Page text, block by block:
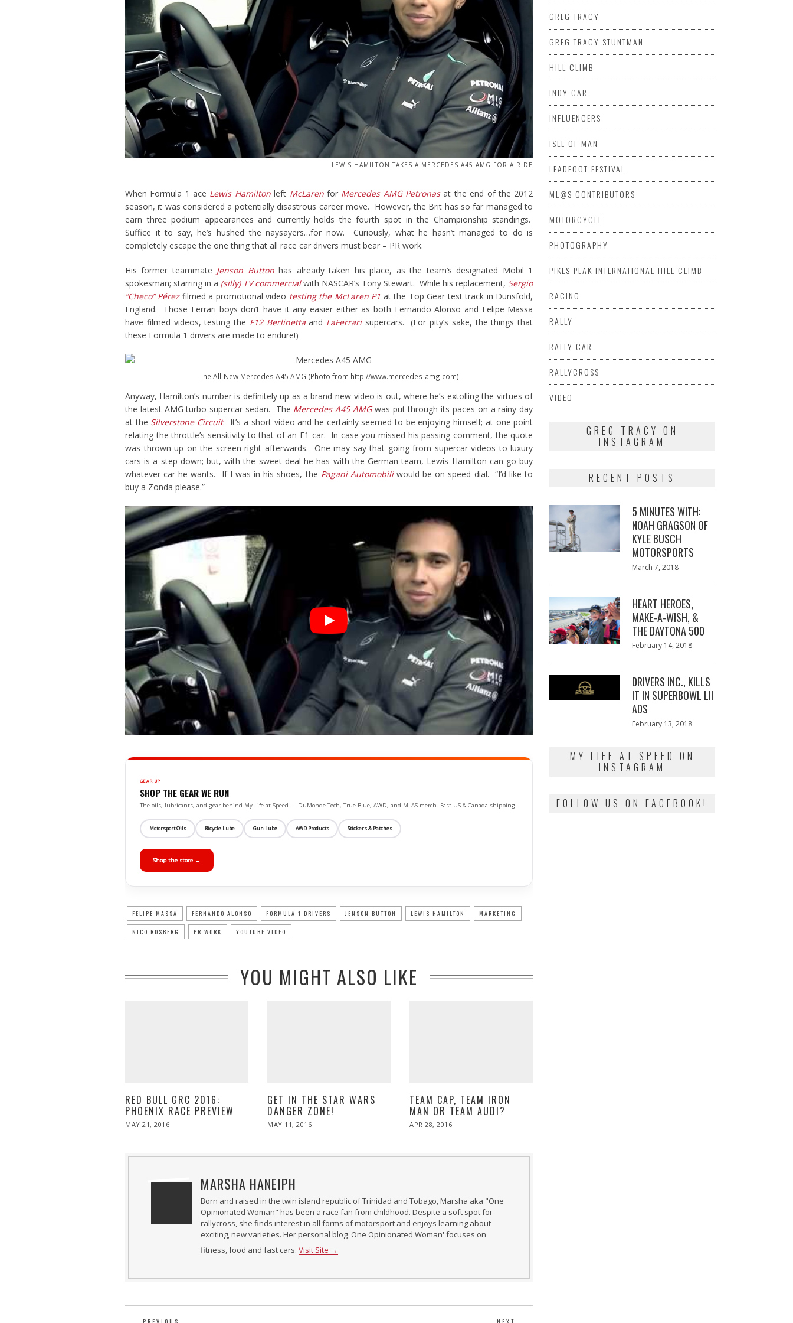
LEWIS HAMILTON TAKES A MERCEDES A45 AMG FOR A RIDE
When Formula 1 ace Lewis Hamiltonleft McLaren for Mercedes AMG Petronasat the end of the 2012
season, it was considered a potentially disastrous career move. However, the Brit has so far managed to
earn three podium appearances and currently holds the fourth spot in the Championship standings.
Suffice it to say, he’s hushed the naysayers…for now. Curiously, what he hasn’t managed to do is
completely escape the one thing that all race car drivers must bear – PR work.
His former teammate Jenson Buttonhas already taken his place, as the team’s designated Mobil 1
spokesman; starring in a (silly) TV commercialwith NASCAR’s Tony Stewart. While his replacement, Sergio
“Checo” Pérezfilmed a promotional video testing the McLaren P1 at the Top Gear test track in Dunsfold,
England. Those Ferrari boys don’t have it any easier either as both Fernando Alonso and Felipe Massa
have filmed videos, testing the F12 Berlinettaand LaFerrarisupercars. (For pity’s sake, the things that
these Formula 1 drivers are made to endure!)
The All-New Mercedes A45 AMG (Photo from http://www.mercedes-amg.com)
Anyway, Hamilton’s number is definitely up as a brand-new video is out, where he’s extolling the virtues of
the latest AMG turbo supercar sedan. The Mercedes A45 AMGwas put through its paces on a rainy day
at the Silverstone Circuit. It’s a short video and he certainly seemed to be enjoying himself; at one point
relating the throttle’s sensitivity to that of an F1 car. In case you missed his passing comment, the quote
was thrown up on the screen right afterwards. One may say that going from supercar videos to luxury
cars is a step down; but, with the sweet deal he has with the German team, Lewis Hamilton can go buy
whatever car he wants. If I was in his shoes, the Pagani Automobiliwould be on speed dial. “I’d like to
buy a Zonda please.”
GEAR UP
SHOP THE GEAR WE RUN
The oils, lubricants, and gear behind My Life at Speed — DuMonde Tech, True Blue, AWD, and MLAS merch. Fast US & Canada shipping.
Motorsport Oils Bicycle Lube Gun Lube AWD Products Stickers & Patches
Shop the store →
FELIPE MASSA FERNANDO ALONSO FORMULA 1 DRIVERS JENSON BUTTON LEWIS HAMILTON MARKETING
NICO ROSBERG PR WORK YOUTUBE VIDEO
YOU MIGHT ALSO LIKE
RED BULL GRC 2016:
PHOENIX RACE PREVIEW
POSTED
MAY 21, 2016
GET IN THE STAR WARS
DANGER ZONE!
POSTED
MAY 11, 2016
TEAM CAP, TEAM IRON
MAN OR TEAM AUDI?
POSTED
APR 28, 2016
MARSHA HANEIPH
Born and raised in the twin island republic of Trinidad and Tobago, Marsha aka "One
Opinionated Woman" has been a race fan from childhood. Despite a soft spot for
rallycross, she finds interest in all forms of motorsport and enjoys learning about
exciting, new varieties. Her personal blog 'One Opinionated Woman' focuses on
fitness, food and fast cars. Visit Site →
GREG TRACY
GREG TRACY STUNTMAN
HILL CLIMB
INDY CAR
INFLUENCERS
ISLE OF MAN
LEADFOOT FESTIVAL
ML@S CONTRIBUTORS
MOTORCYCLE
PHOTOGRAPHY
PIKES PEAK INTERNATIONAL HILL CLIMB
RACING
RALLY
RALLY CAR
RALLYCROSS
VIDEO
GREG TRACY ON
INSTAGRAM
RECENT POSTS
5 MINUTES WITH:
NOAH GRAGSON OF
KYLE BUSCH
MOTORSPORTS
Posted
March 7, 2018
HEART HEROES,
MAKE-A-WISH, &
THE DAYTONA 500
Posted
February 14, 2018
DRIVERS INC., KILLS
IT IN SUPERBOWL LII
ADS
Posted
February 13, 2018
MY LIFE AT SPEED ON
INSTAGRAM
FOLLOW US ON FACEBOOK!